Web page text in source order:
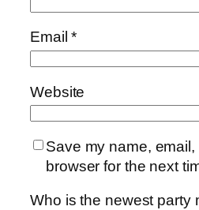
Email*
Website
Save my name,
browser for the next
Who is the newest party